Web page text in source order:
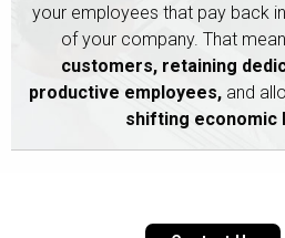
your employees that pay back
of your company. That
customers, retaining
productive employees,and
shifting economic